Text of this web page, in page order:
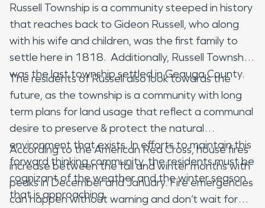
Russell Township is a community steeped in history
that reaches back to Gideon Russell, who along
with his wife and children, was the first family to
settle here in 1818. Additionally, Russell Township
was the last township settled in Geauga County.
The residents of Russell also look towards the
future, as the township is a community with long
term plans for land usage that reflect a communal
desire to preserve & protect the natural
environment that exists. In efforts to maintain this
forward thinking community, the residents must be
cognizant of the weather and the winter season
that is approaching.
According to the American Red Cross, house fires
increase between the fall and winter months with
peaks in December and January. Fire emergencies
can happen without warning and don’t wait for